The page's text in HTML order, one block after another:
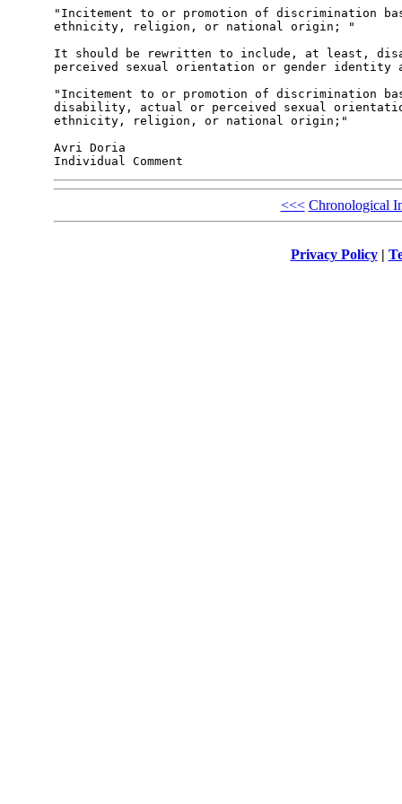
"Incitement to or promotion of discrimination
ethnicity, religion, or national origin; "
It should be rewritten to include, at least,
perceived sexual orientation or gender identity
"Incitement to or promotion of discrimination
disability, actual or perceived sexual
ethnicity, religion, or national origin;"
Avri Doria
<<< Chronological
Privacy Policy|